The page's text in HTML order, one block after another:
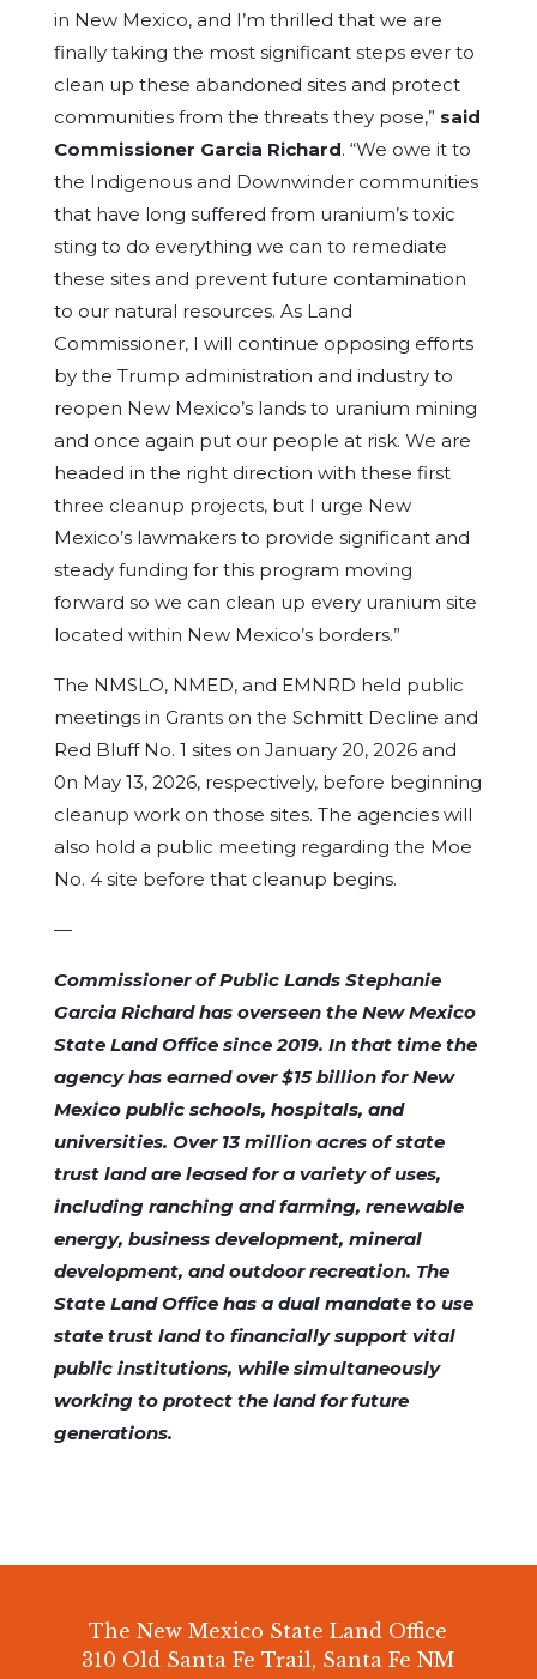
in New Mexico, and I’m thrilled that we are
finally taking the most significant steps ever to
clean up these abandoned sites and protect
communities from the threats they pose,” said
Commissioner Garcia Richard. “We owe it to
the Indigenous and Downwinder communities
that have long suffered from uranium’s toxic
sting to do everything we can to remediate
these sites and prevent future contamination
to our natural resources. As Land
Commissioner, I will continue opposing efforts
by the Trump administration and industry to
reopen New Mexico’s lands to uranium mining
and once again put our people at risk. We are
headed in the right direction with these first
three cleanup projects, but I urge New
Mexico’s lawmakers to provide significant and
steady funding for this program moving
forward so we can clean up every uranium site
located within New Mexico’s borders.”
The NMSLO, NMED, and EMNRD held public
meetings in Grants on the Schmitt Decline and
Red Bluff No. 1 sites on January 20, 2026 and
0n May 13, 2026, respectively, before beginning
cleanup work on those sites. The agencies will
also hold a public meeting regarding the Moe
No. 4 site before that cleanup begins.
—
Commissioner of Public Lands Stephanie
Garcia Richard has overseen the New Mexico
State Land Office since 2019. In that time the
agency has earned over $15 billion for New
Mexico public schools, hospitals, and
universities. Over 13 million acres of state
trust land are leased for a variety of uses,
including ranching and farming, renewable
energy, business development, mineral
development, and outdoor recreation. The
State Land Office has a dual mandate to use
state trust land to financially support vital
public institutions, while simultaneously
working to protect the land for future
generations.
The New Mexico State Land Office
310 Old Santa Fe Trail, Santa Fe NM